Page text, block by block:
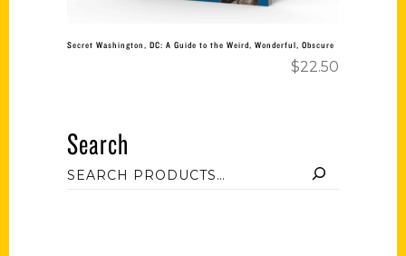
Secret Washington, DC: A Guide to the Weird, Wonderful, Obscure
$22.50
Search